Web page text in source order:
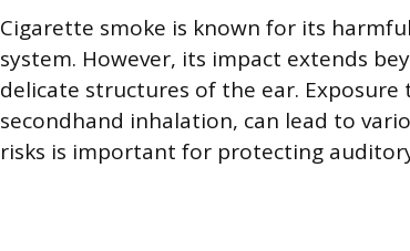
Cigarette smoke is known for its
system. However, its impact extends
delicate structures of the ear.
secondhand inhalation, can lead to
risks is important for protecting